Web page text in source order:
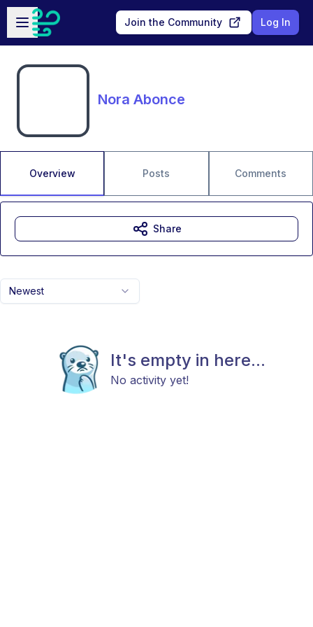
Skip to main content
Open sidebar
Join the Community Log In
Nora Abonce
Overview Posts Comments
Newest
It's empty in here...
No activity yet!
Share